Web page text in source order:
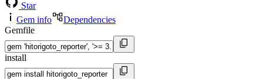
Star
Gem info
Dependencies
Gemfile
install